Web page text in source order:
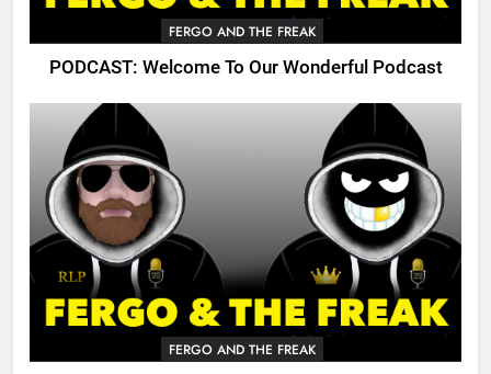
FERGO AND THE FREAK
PODCAST: Welcome To Our Wonderful Podcast
FERGO AND THE FREAK